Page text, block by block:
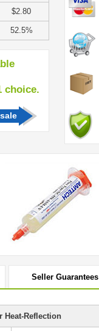
$2.80
52.5%
Seller Guarantees
Heat-Reflection